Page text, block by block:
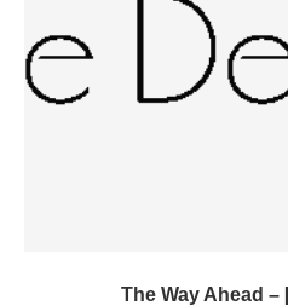
The Way Ahead –